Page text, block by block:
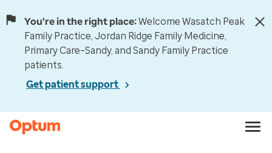
You're in the right place:Welcome Wasatch Peak
Family Practice, Jordan Ridge Family Medicine,
Primary Care–Sandy, and Sandy Family Practice
patients.
Get patient support